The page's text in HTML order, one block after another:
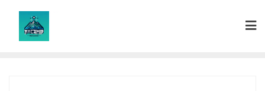
content